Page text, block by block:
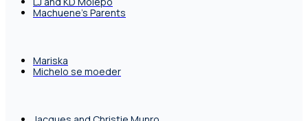
Machuene's Parents
Mariska
Michelo se moeder